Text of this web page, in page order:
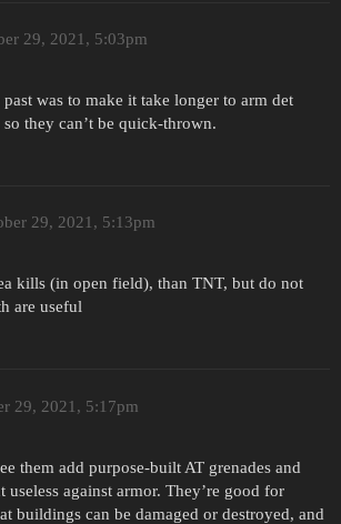
29, 2021, 5:03pm
was to make it take longer to arm det
so they can’t be quick-thrown.
29, 2021, 5:13pm
kills (in open field), than TNT, but do not
are useful
29, 2021, 5:17pm
them add purpose-built AT grenades and
useless against armor. They’re good for
buildings can be damaged or destroyed, and